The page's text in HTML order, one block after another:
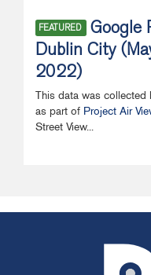
FEATURED
Google
Dublin City
2022)
This data was
as part of Project Air
Street View...